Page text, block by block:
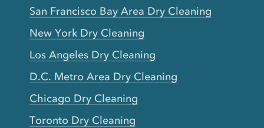
San Francisco Bay Area Dry Cleaning
New York Dry Cleaning
Los Angeles Dry Cleaning
D.C. Metro Area Dry Cleaning
Chicago Dry Cleaning
Toronto Dry Cleaning